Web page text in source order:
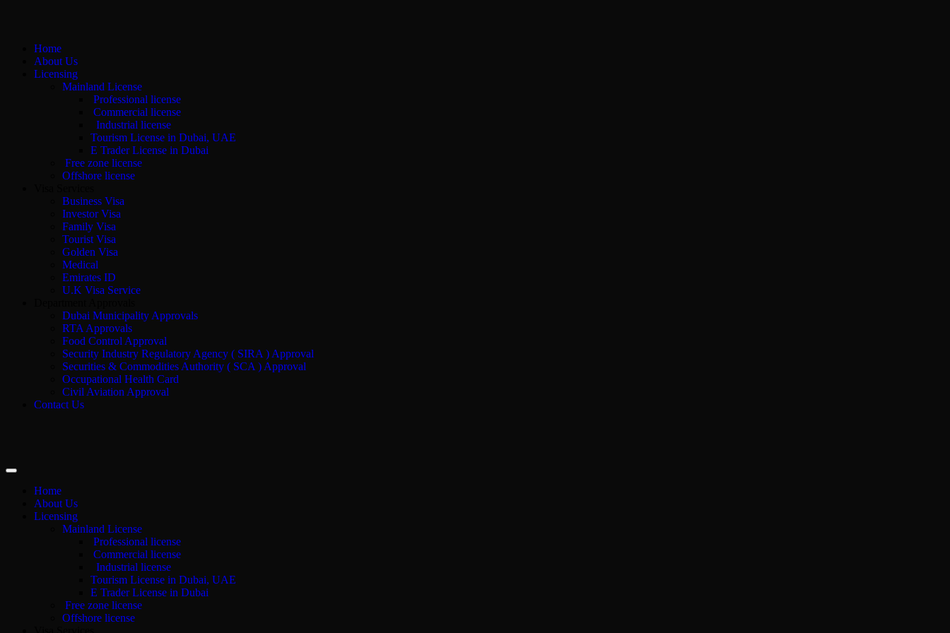
Home
About Us
Licensing
Mainland License
Professional license
Commercial license
Industrial license
Tourism License in Dubai, UAE
E Trader License in Dubai
Free zone license
Offshore license
Business Visa
Investor Visa
Family Visa
Tourist Visa
Golden Visa
Medical
Emirates ID
U.K Visa Service
Dubai Municipality Approvals
RTA Approvals
Food Control Approval
Security Industry Regulatory Agency ( SIRA ) Approval
Securities & Commodities Authority ( SCA ) Approval
Occupational Health Card
Civil Aviation Approval
Contact Us
Home
About Us
Licensing
Mainland License
Professional license
Commercial license
Industrial license
Tourism License in Dubai, UAE
E Trader License in Dubai
Free zone license
Offshore license